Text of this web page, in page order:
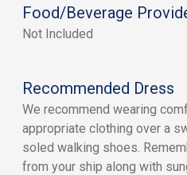
Food/Beverage
Not Included
Recommended Dress
We recommend wearing
appropriate clothing over a
soled walking shoes.
from your ship along with